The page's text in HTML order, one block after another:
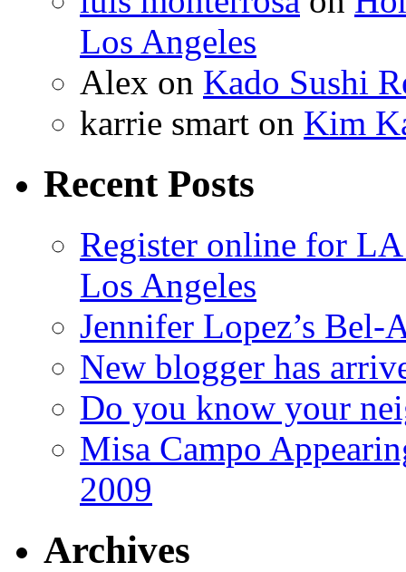
Los Angeles
Alex on Kado Sushi
karrie smart on Kim
Recent Posts
Register online for
Los Angeles
Jennifer Lopez’s
New blogger has
Do you know your
Misa Campo
2009
Archives